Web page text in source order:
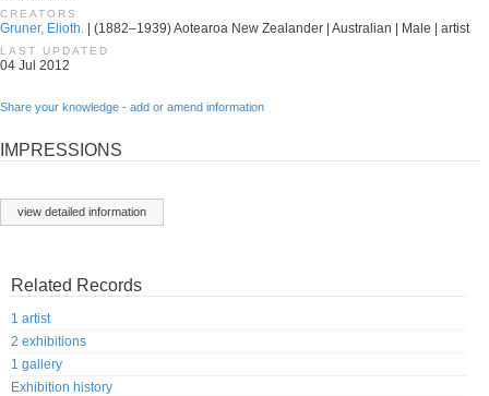
CREATORS
Gruner, Elioth. | (1882–1939) Aotearoa New Zealander | Australian | Male | artist
LAST UPDATED
04 Jul 2012
Share your knowledge - add or amend information
IMPRESSIONS
view detailed information
Related Records
1 artist
2 exhibitions
1 gallery
Exhibition history